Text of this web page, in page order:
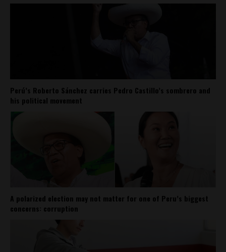
Perú’s Roberto Sánchez carries Pedro Castillo’s sombrero and
his political movement
A polarized election may not matter for one of Peru’s biggest
concerns: corruption